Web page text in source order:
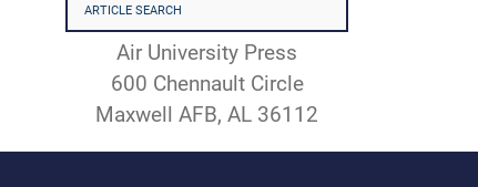
ARTICLE SEARCH
Air University Press
600 Chennault Circle
Maxwell AFB, AL 36112